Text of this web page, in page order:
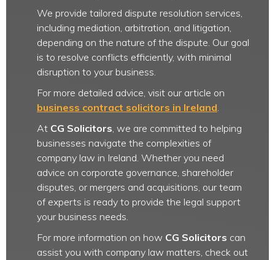
We provide tailored dispute resolution services,
including mediation, arbitration, and litigation,
depending on the nature of the dispute. Our goal
is to resolve conflicts efficiently, with minimal
disruption to your business.
For more detailed advice, visit our article on
business contract solicitors in Ireland.
At CG Solicitors, we are committed to helping
businesses navigate the complexities of
company law in Ireland. Whether you need
advice on corporate governance, shareholder
disputes, or mergers and acquisitions, our team
of experts is ready to provide the legal support
your business needs.
For more information on how CG Solicitors can
assist you with company law matters, check out